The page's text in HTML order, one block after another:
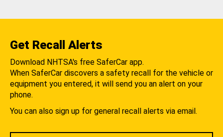
Get Recall Alerts
Download NHTSA's free SaferCar app.
When SaferCar discovers a safety recall for the vehicle or
equipment you entered, it will send you an alert on your
phone.
You can also sign up for general recall alerts via email.